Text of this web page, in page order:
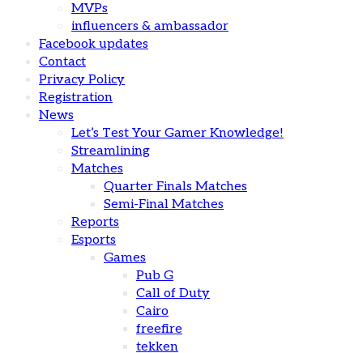
MVPs
influencers & ambassador
Facebook updates
Contact
Privacy Policy
Registration
News
Let’s Test Your Gamer Knowledge!
Streamlining
Matches
Quarter Finals Matches
Semi-Final Matches
Reports
Esports
Games
Pub G
Call of Duty
Cairo
freefire
tekken